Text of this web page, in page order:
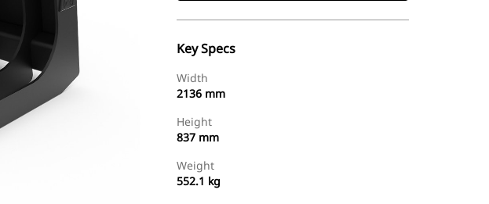
Key Specs
Width
2136 mm
Height
837 mm
Weight
552.1 kg